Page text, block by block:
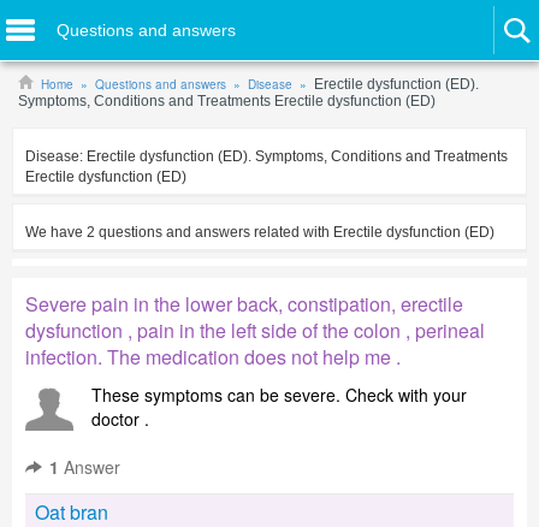
Questions and answers
Home Questions and answers Disease
Erectile dysfunction (ED).
Symptoms, Conditions and Treatments Erectile dysfunction (ED)
Disease: Erectile dysfunction (ED). Symptoms, Conditions and Treatments
Erectile dysfunction (ED)
We have 2 questions and answers related with Erectile dysfunction (ED)
Severe pain in the lower back, constipation, erectile
dysfunction , pain in the left side of the colon , perineal
infection. The medication does not help me .
These symptoms can be severe. Check with your
doctor .
1 Answer
Oat bran